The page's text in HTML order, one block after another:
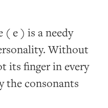
( e ) is a needy
Without
its finger in every
the consonants